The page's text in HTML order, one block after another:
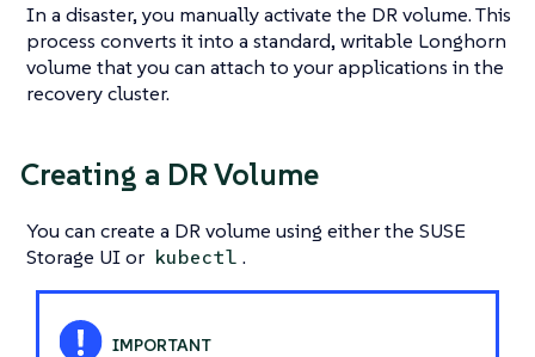
In a disaster, you manually activate the DR volume. This
process converts it into a standard, writable Longhorn
volume that you can attach to your applications in the
recovery cluster.
Creating a DR Volume
You can create a DR volume using either the SUSE
Storage UI or kubectl .